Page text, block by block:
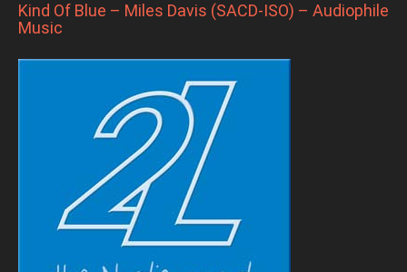
Kind Of Blue – Miles Davis (SACD-ISO) – Audiophile
Music